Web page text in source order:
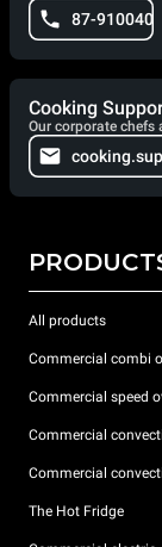
87-910040
Cooking
Our corporate chefs
All products
Commercial combi
Commercial speed
Commercial
Commercial
The Hot Fridge